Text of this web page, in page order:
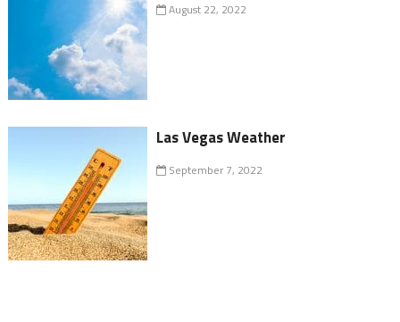
August 22, 2022
Las Vegas Weather
September 7, 2022